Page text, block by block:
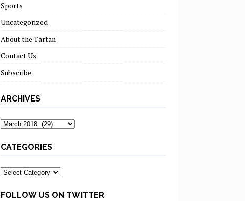
Sports
Uncategorized
About the Tartan
Contact Us
Subscribe
ARCHIVES
Archives
CATEGORIES
Categories
FOLLOW US ON TWITTER